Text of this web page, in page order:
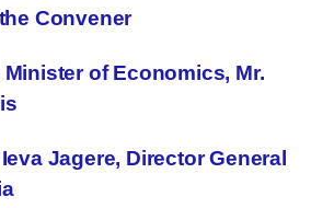
Convener
of Economics, Mr.
Jagere, Director General